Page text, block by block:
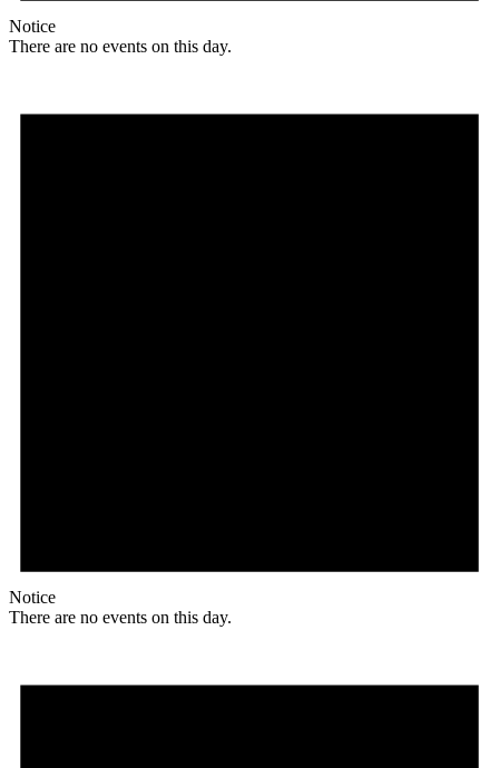
Notice
There are no events on this day.
Notice
There are no events on this day.